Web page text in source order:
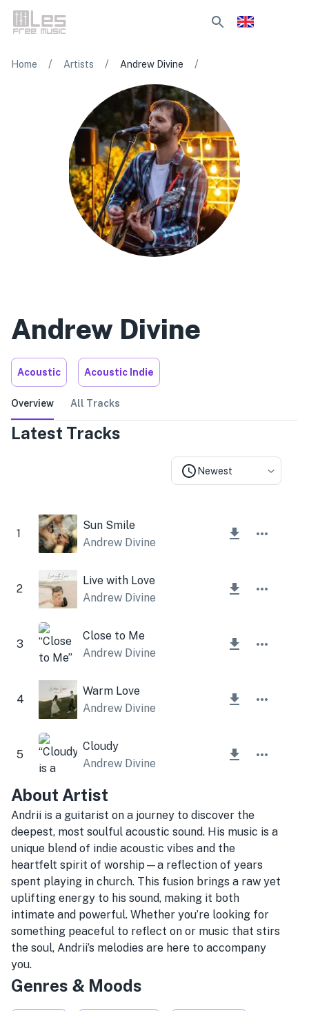
Home / Artists / Andrew Divine /
Andrew Divine
Acoustic Acoustic Indie
Overview All Tracks
Latest Tracks
Newest
1
Sun Smile
Andrew Divine
2
Live with Love
Andrew Divine
3
Close to Me
Andrew Divine
4
Warm Love
Andrew Divine
5
Cloudy
Andrew Divine
About Artist
Andrii is a guitarist on a journey to discover the
deepest, most soulful acoustic sound. His music is a
unique blend of indie acoustic vibes and the
heartfelt spirit of worship—a reflection of years
spent playing in church. This fusion brings a raw yet
uplifting energy to his sound, making it both
intimate and powerful. Whether you’re looking for
something peaceful to reflect on or music that stirs
the soul, Andrii’s melodies are here to accompany
you.
Genres & Moods